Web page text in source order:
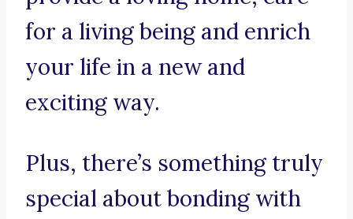
for a living being and enrich
your life in a new and
exciting way.
Plus, there’s something truly
special about bonding with